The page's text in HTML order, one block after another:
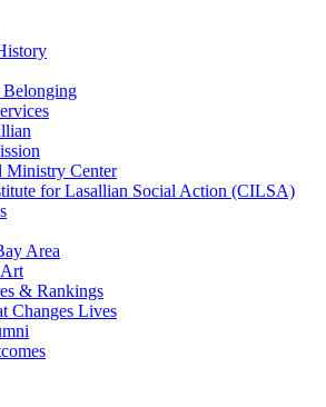
Ministry Center
for Lasallian Social Action (CILSA)
Area
& Rankings
Changes Lives